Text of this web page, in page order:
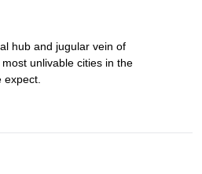
hub and jugular vein of
unlivable cities in the